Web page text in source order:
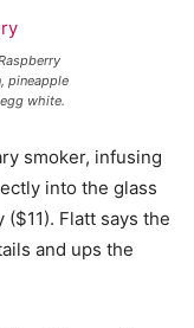
pineapple
white.
smoker, infusing
into the glass
Flatt says the
and ups the